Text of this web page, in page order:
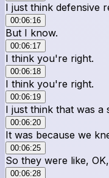
I just think defensive
00:06:16
But I know.
00:06:17
I think you're right.
00:06:18
I think you're right.
00:06:19
I just think that was a
00:06:20
It was because we
00:06:25
So they were like,
00:06:28